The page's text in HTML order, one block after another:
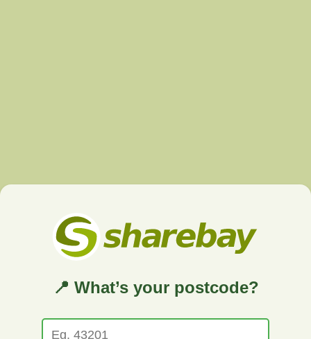
📍 What’s your postcode?